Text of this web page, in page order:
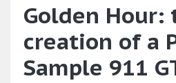
Golden Hour:
creation of a
Sample 911